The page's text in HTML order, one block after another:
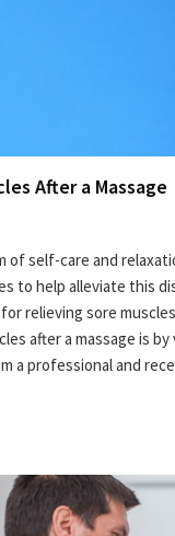
After a Massage
of self-care and
to help alleviate this
relieving sore
after a massage is
a professional and